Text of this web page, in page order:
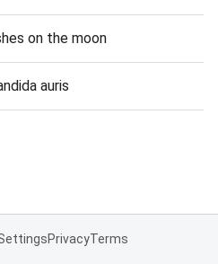
on the moon
auris
PrivacyTerms